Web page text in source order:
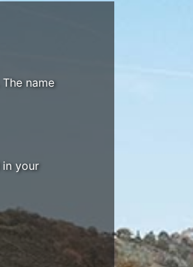
name
your